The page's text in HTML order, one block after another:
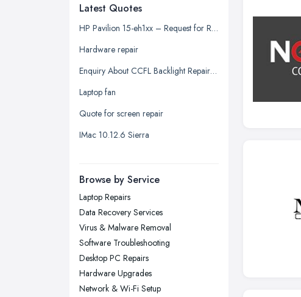
Edinburgh, Scotland
Glasgow, Scotland
Kingston upon Hull, East Riding of
Leeds, West Yorkshire
Leicester, Leicestershire
Liverpool, Merseyside
London
Newcastle upon Tyne, Tyne and
Nottingham, Nottinghamshire
Plymouth, Devon
Sheffield, South Yorkshire
Stockport, Greater Manchester
Sunderland, Tyne and Wear
Latest Quotes
HP Pavilion 15-eh1xx – Request for Repair Quotation
Hardware repair
Enquiry About CCFL Backlight Repair for Samsung 2433BW Monitor
Laptop fan
Quote for screen repair
IMac 10.12.6 Sierra
Browse by Service
Laptop Repairs
Data Recovery Services
Virus & Malware Removal
Software Troubleshooting
Desktop PC Repairs
Hardware Upgrades
Network & Wi-Fi Setup